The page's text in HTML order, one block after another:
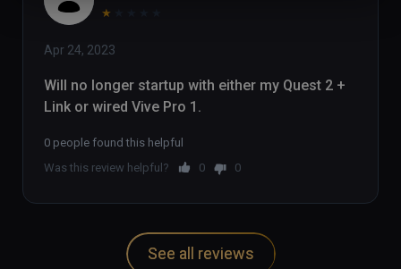
★
Apr 24, 2023
Will no longer startup with either my Quest 2 +
Link or wired Vive Pro 1.
0 people found this helpful
Was this review helpful?
0 0
See all reviews